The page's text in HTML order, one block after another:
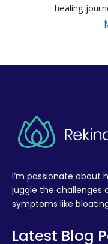
healing
I’m passionate about
juggle the challenges
symptoms like
Latest Blog